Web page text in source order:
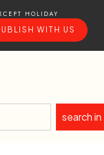
HOLIDAY
WITH US
search in